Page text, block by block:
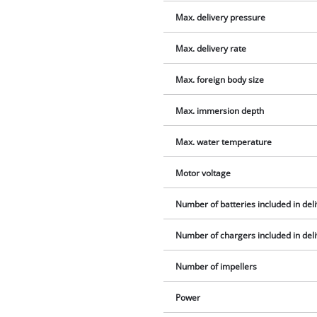
Max. delivery pressure
Max. delivery rate
Max. foreign body size
Max. immersion depth
Max. water temperature
Motor voltage
Number of batteries included in
Number of chargers included in
Number of impellers
Power